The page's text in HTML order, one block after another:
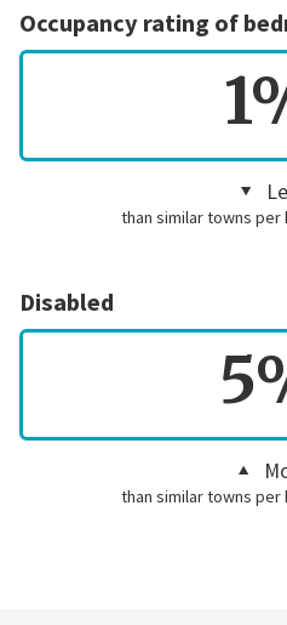
Occupancy rating of
than similar towns
Disabled
than similar towns